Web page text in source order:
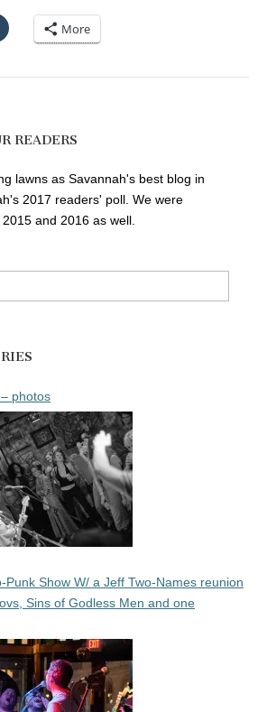
More
READERS
lawns as Savannah's best blog in
2017 readers' poll. We were
and 2016 as well.
photos
Punk Show W/ a Jeff Two-Names reunion
Sins of Godless Men and one